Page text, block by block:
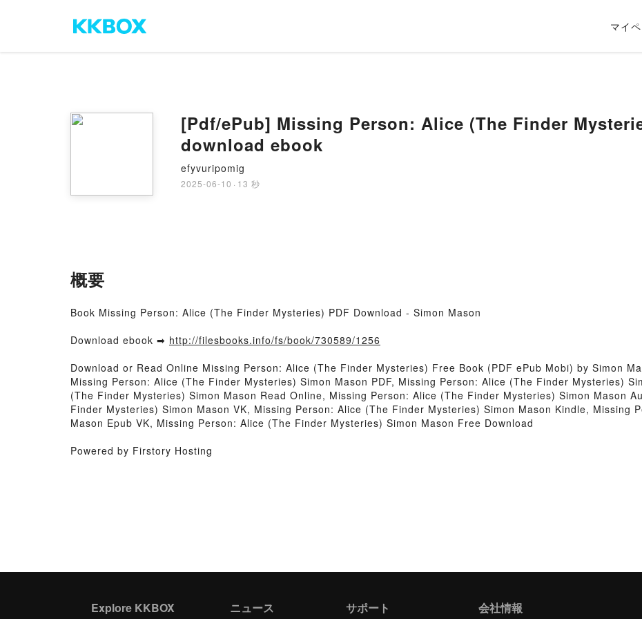
マイ
[Pdf/ePub] Missing Person: Alice (The Finder
download ebook
efyvuripomig
2025-06-10 · 13 秒
概要
Book Missing Person: Alice (The Finder Mysteries) PDF Download - Simon Mason
Download ebook ➡ http://filesbooks.info/fs/book/730589/1256
Download or Read Online Missing Person: Alice (The Finder Mysteries) Free Book (PDF ePub Mobi) by Simon
Missing Person: Alice (The Finder Mysteries) Simon Mason PDF, Missing Person: Alice (The Finder Mysteries)
(The Finder Mysteries) Simon Mason Read Online, Missing Person: Alice (The Finder Mysteries) Simon Mason
Finder Mysteries) Simon Mason VK, Missing Person: Alice (The Finder Mysteries) Simon Mason Kindle, Missing
Mason Epub VK, Missing Person: Alice (The Finder Mysteries) Simon Mason Free Download
Powered by Firstory Hosting
Explore KKBOX ニュース サポート 会社情報